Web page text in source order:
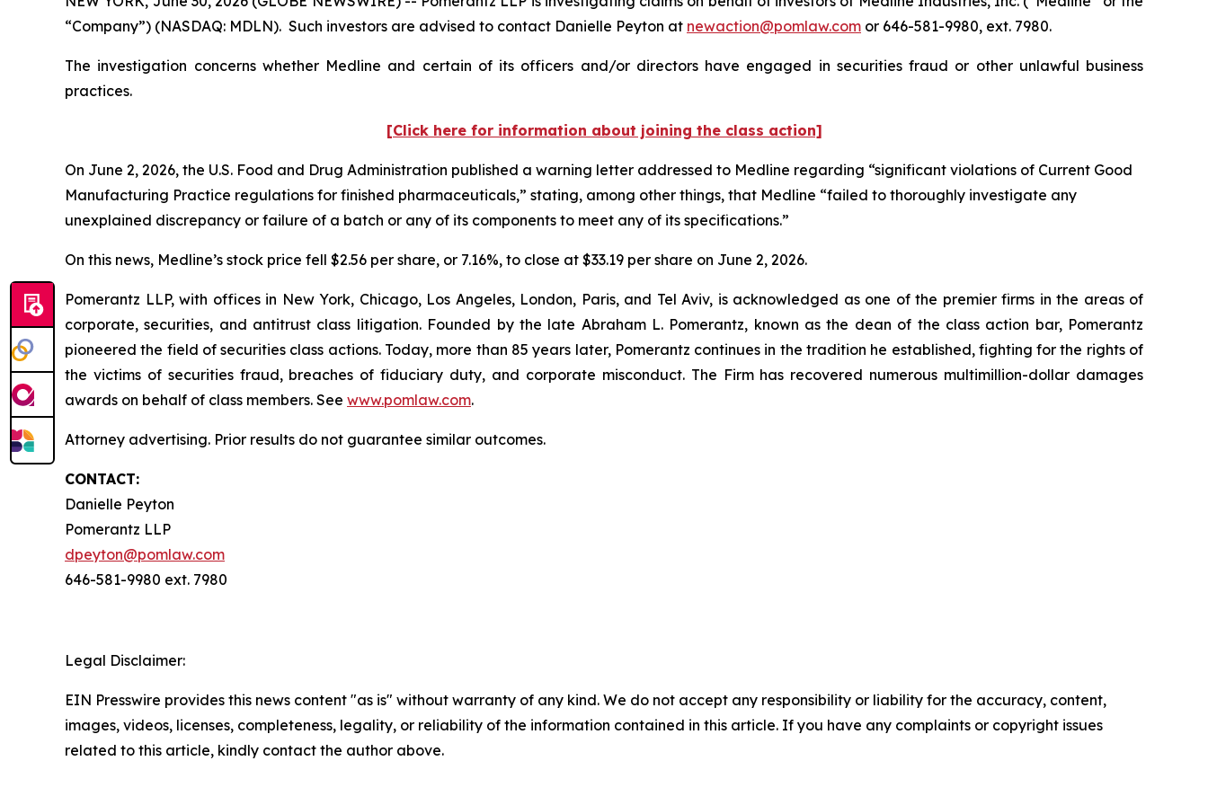
“Company”) (NASDAQ: MDLN). Such investors are advised to contact Danielle Peyton at newaction@pomlaw.com or 646-581-9980, ext. 7980.
The investigation concerns whether Medline and certain of its officers and/or directors have engaged in securities fraud or other unlawful business
practices.
[Click here for information about joining the class action]
On June 2, 2026, the U.S. Food and Drug Administration published a warning letter addressed to Medline regarding “significant violations of Current Good
Manufacturing Practice regulations for finished pharmaceuticals,” stating, among other things, that Medline “failed to thoroughly investigate any
unexplained discrepancy or failure of a batch or any of its components to meet any of its specifications.”
On this news, Medline’s stock price fell $2.56 per share, or 7.16%, to close at $33.19 per share on June 2, 2026.
Pomerantz LLP, with offices in New York, Chicago, Los Angeles, London, Paris, and Tel Aviv, is acknowledged as one of the premier firms in the areas of
corporate, securities, and antitrust class litigation. Founded by the late Abraham L. Pomerantz, known as the dean of the class action bar, Pomerantz
pioneered the field of securities class actions. Today, more than 85 years later, Pomerantz continues in the tradition he established, fighting for the rights of
the victims of securities fraud, breaches of fiduciary duty, and corporate misconduct. The Firm has recovered numerous multimillion-dollar damages
awards on behalf of class members. See www.pomlaw.com.
Attorney advertising. Prior results do not guarantee similar outcomes.
CONTACT:
Danielle Peyton
Pomerantz LLP
dpeyton@pomlaw.com
646-581-9980 ext. 7980
Legal Disclaimer:
EIN Presswire provides this news content "as is" without warranty of any kind. We do not accept any responsibility or liability for the accuracy, content,
images, videos, licenses, completeness, legality, or reliability of the information contained in this article. If you have any complaints or copyright issues
related to this article, kindly contact the author above.